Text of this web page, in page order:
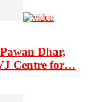
Dhar,
Centre for…